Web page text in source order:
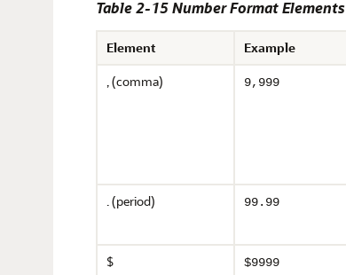
Table 2-15 Number Format Elements
Element Example
, (comma)
9,999
. (period) 99.99
$
$9999